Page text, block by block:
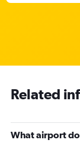
Related
What airport